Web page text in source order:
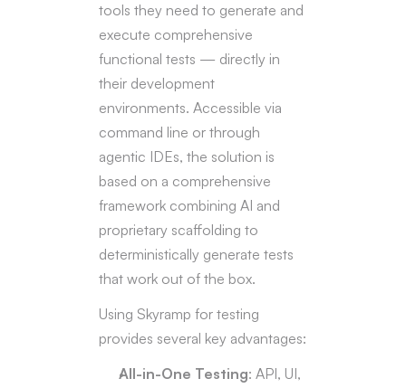
Smoke Test
Contract Test
► Fuzz Test
► Integration Test
► Load Test
► UI Test
► E2E Test
References
Recorder Toolbar
Troubleshooting
Flags Glossary
Skyramp Demo Shop
tools they need to generate and
execute comprehensive
functional tests — directly in
their development
environments. Accessible via
command line or through
agentic IDEs, the solution is
based on a comprehensive
framework combining AI and
proprietary scaffolding to
deterministically generate tests
that work out of the box.
Using Skyramp for testing
provides several key advantages:
All-in-One Testing: API, UI,